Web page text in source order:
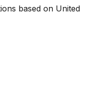
based on United